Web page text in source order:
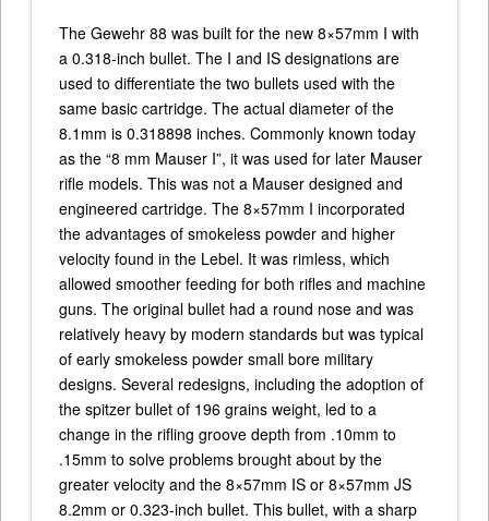
The Gewehr 88 was built for the new 8×57mm I with
a 0.318-inch bullet. The I and IS designations are
used to differentiate the two bullets used with the
same basic cartridge. The actual diameter of the
8.1mm is 0.318898 inches. Commonly known today
as the “8 mm Mauser I”, it was used for later Mauser
rifle models. This was not a Mauser designed and
engineered cartridge. The 8×57mm I incorporated
the advantages of smokeless powder and higher
velocity found in the Lebel. It was rimless, which
allowed smoother feeding for both rifles and machine
guns. The original bullet had a round nose and was
relatively heavy by modern standards but was typical
of early smokeless powder small bore military
designs. Several redesigns, including the adoption of
the spitzer bullet of 196 grains weight, led to a
change in the rifling groove depth from .10mm to
.15mm to solve problems brought about by the
greater velocity and the 8×57mm IS or 8×57mm JS
8.2mm or 0.323-inch bullet. This bullet, with a sharp